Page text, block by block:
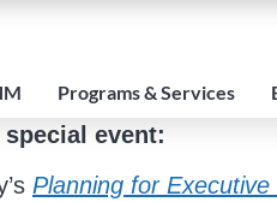
Programs & Services
event:
Planning for Executive